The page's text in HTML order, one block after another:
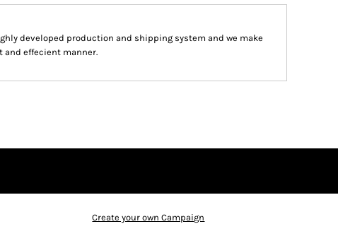
developed production and shipping system and we make
and effecient manner.
Create your own Campaign